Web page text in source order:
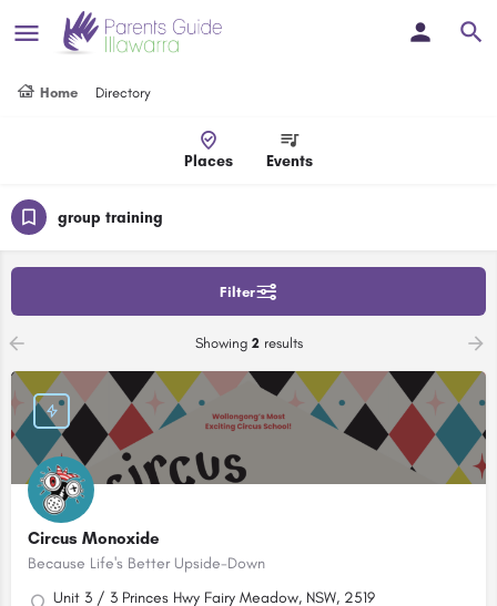
Home Directory
Places Events
group training
Filter
Showing 2results
Circus Monoxide
Because Life's Better Upside-Down
Unit 3 / 3 Princes Hwy Fairy Meadow, NSW, 2519